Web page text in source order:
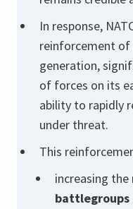
In response,
reinforcement of
generation,
of forces on its
ability to rapidly
under threat.
This
increasing
battlegroups